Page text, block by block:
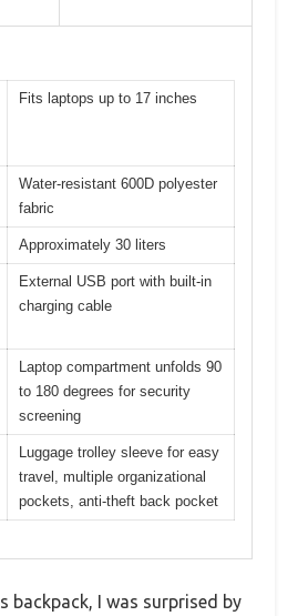
Fits laptops up to 17 inches
Water-resistant 600D polyester
fabric
Approximately 30 liters
External USB port with built-in
charging cable
Laptop compartment unfolds 90
to 180 degrees for security
screening
Luggage trolley sleeve for easy
travel, multiple organizational
pockets, anti-theft back pocket
backpack, I was surprised by